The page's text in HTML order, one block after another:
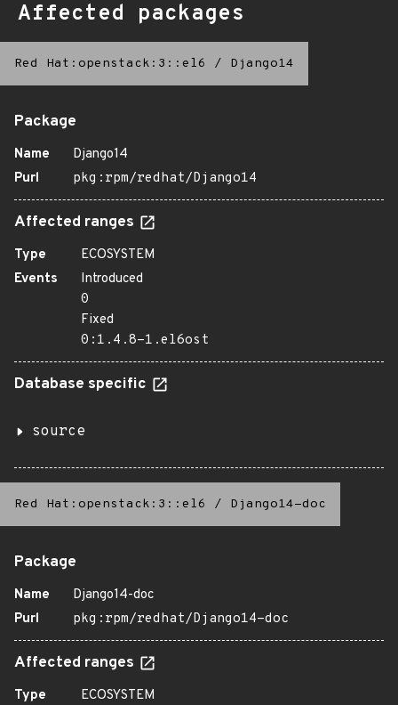
Affected packages
Red Hat:openstack:3::el6 / Django14
Package
Name
Django14
Purl
pkg:rpm/redhat/Django14
Affected ranges
Type
ECOSYSTEM
Events
Introduced
0
Fixed
0:1.4.8-1.el6ost
Database specific
source
Red Hat:openstack:3::el6 / Django14-doc
Package
Name
Django14-doc
Purl
pkg:rpm/redhat/Django14-doc
Affected ranges
Type
ECOSYSTEM